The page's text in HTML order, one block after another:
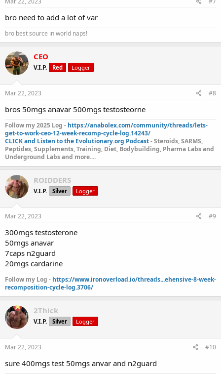
bro need to add a lot of var
bro best source in world naps!
CEO
V.I.P. Red Logger
Mar 22, 2023 #8
bros 50mgs anavar 500mgs testosteorne
Follow my 2025 Log - https://anabolex.com/community/threads/lets-
get-to-work-ceo-12-week-recomp-cycle-log.14243/
CLICK and Listen to the Evolutionary.org Podcast- Steroids, SARMS,
Peptides, Supplements, Training, Diet, Bodybuilding, Pharma Labs and
Underground Labs and more....
ROIDDERS
V.I.P. Silver Logger
Mar 22, 2023 #9
300mgs testosterone
50mgs anavar
7caps n2guard
20mgs cardarine
Follow my Log - https://www.ironoverload.io/threads...ehensive-8-week-
recomposition-cycle-log.3706/
2Thick
V.I.P. Silver Logger
Mar 22, 2023 #10
sure 400mgs test 50mgs anvar and n2guard